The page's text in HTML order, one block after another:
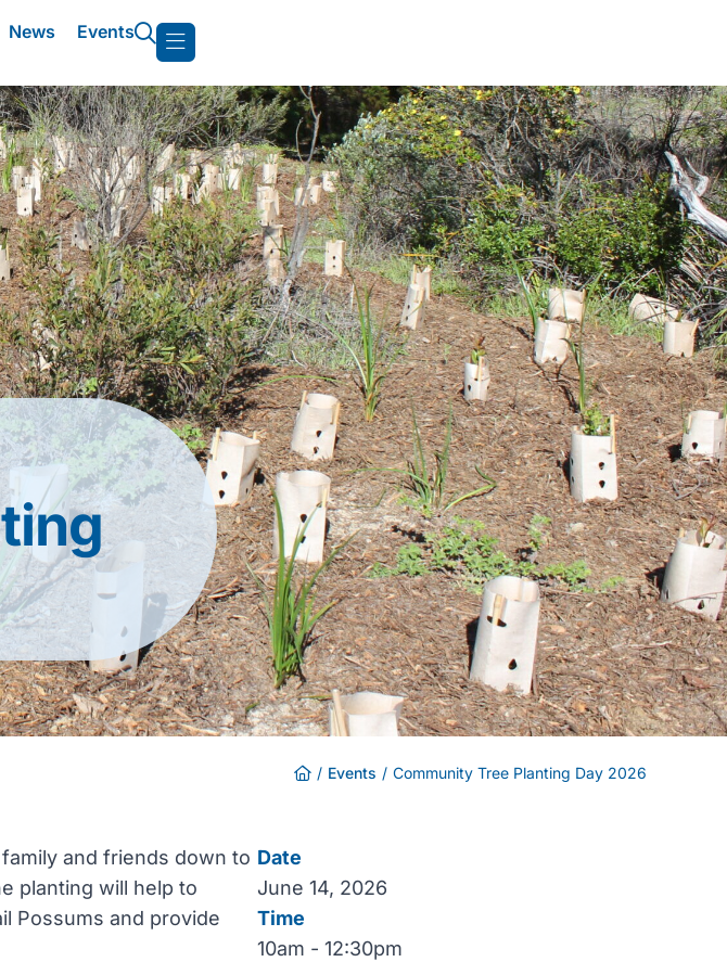
News Events
/ Events / Community Tree Planting Day 2026
and friends down to
planting will help to
Possums and provide
Date
June 14, 2026
Time
10am - 12:30pm